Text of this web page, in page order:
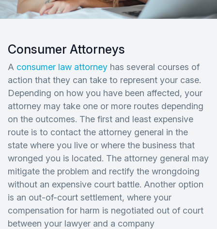
Consumer Attorneys
A consumer law attorney has several courses of
action that they can take to represent your case.
Depending on how you have been affected, your
attorney may take one or more routes depending
on the outcomes. The first and least expensive
route is to contact the attorney general in the
state where you live or where the business that
wronged you is located. The attorney general may
mitigate the problem and rectify the wrongdoing
without an expensive court battle. Another option
is an out-of-court settlement, where your
compensation for harm is negotiated out of court
between your lawyer and a company